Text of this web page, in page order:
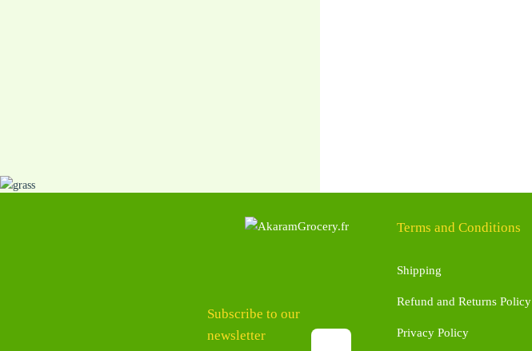
Subscribe to our
newsletter
Terms and Conditions
Shipping
Refund and Returns Policy
Privacy Policy